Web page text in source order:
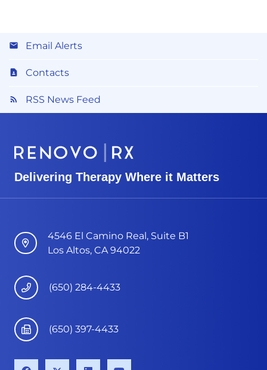
Email Alerts
Contacts
RSS News Feed
Delivering Therapy Where it Matters
4546 El Camino Real, Suite B1
Los Altos, CA 94022
(650) 284-4433
(650) 397-4433